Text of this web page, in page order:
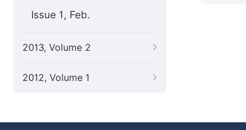
Issue 1, Feb.
2013, Volume 2
2012, Volume 1